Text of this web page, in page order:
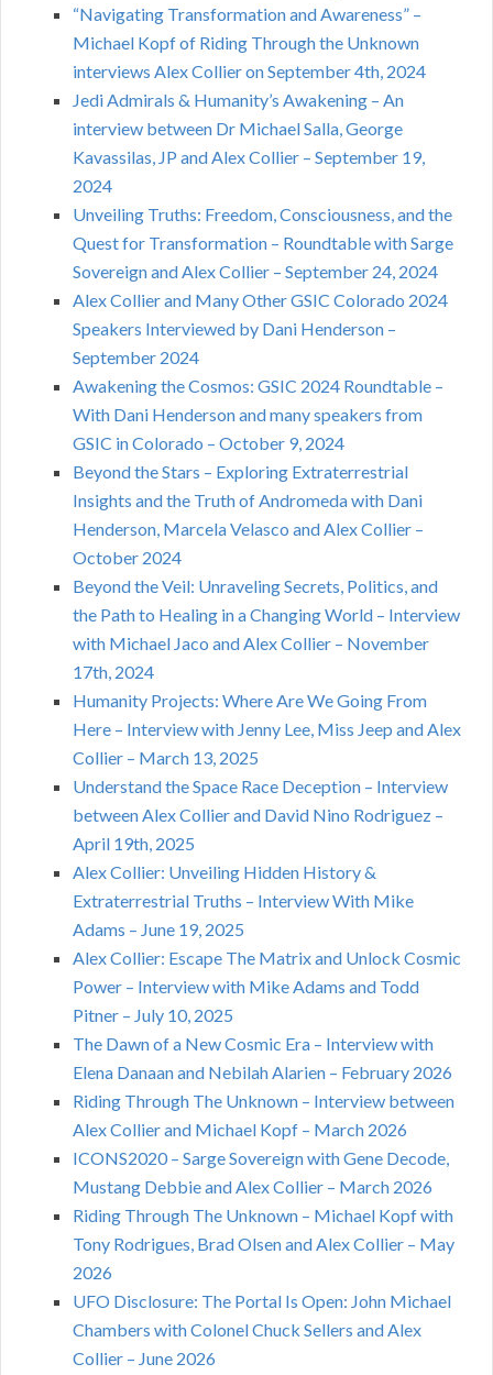
“Navigating Transformation and Awareness” –
Michael Kopf of Riding Through the Unknown
interviews Alex Collier on September 4th, 2024
Jedi Admirals & Humanity’s Awakening – An
interview between Dr Michael Salla, George
Kavassilas, JP and Alex Collier – September 19,
2024
Unveiling Truths: Freedom, Consciousness, and the
Quest for Transformation – Roundtable with Sarge
Sovereign and Alex Collier – September 24, 2024
Alex Collier and Many Other GSIC Colorado 2024
Speakers Interviewed by Dani Henderson –
September 2024
Awakening the Cosmos: GSIC 2024 Roundtable –
With Dani Henderson and many speakers from
GSIC in Colorado – October 9, 2024
Beyond the Stars – Exploring Extraterrestrial
Insights and the Truth of Andromeda with Dani
Henderson, Marcela Velasco and Alex Collier –
October 2024
Beyond the Veil: Unraveling Secrets, Politics, and
the Path to Healing in a Changing World – Interview
with Michael Jaco and Alex Collier – November
17th, 2024
Humanity Projects: Where Are We Going From
Here – Interview with Jenny Lee, Miss Jeep and Alex
Collier – March 13, 2025
Understand the Space Race Deception – Interview
between Alex Collier and David Nino Rodriguez –
April 19th, 2025
Alex Collier: Unveiling Hidden History &
Extraterrestrial Truths – Interview With Mike
Adams – June 19, 2025
Alex Collier: Escape The Matrix and Unlock Cosmic
Power – Interview with Mike Adams and Todd
Pitner – July 10, 2025
The Dawn of a New Cosmic Era – Interview with
Elena Danaan and Nebilah Alarien – February 2026
Riding Through The Unknown – Interview between
Alex Collier and Michael Kopf – March 2026
ICONS2020 – Sarge Sovereign with Gene Decode,
Mustang Debbie and Alex Collier – March 2026
Riding Through The Unknown – Michael Kopf with
Tony Rodrigues, Brad Olsen and Alex Collier – May
2026
UFO Disclosure: The Portal Is Open: John Michael
Chambers with Colonel Chuck Sellers and Alex
Collier – June 2026